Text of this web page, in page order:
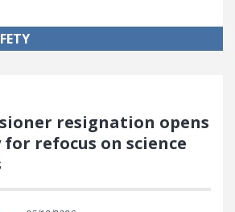
resignation opens
refocus on science